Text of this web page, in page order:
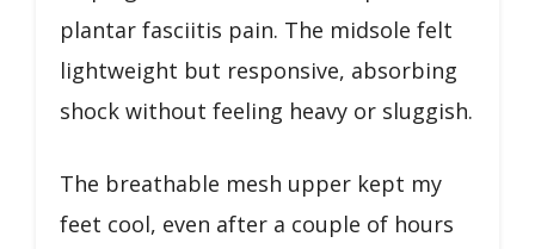
plantar fasciitis pain. The midsole felt
lightweight but responsive, absorbing
shock without feeling heavy or sluggish.
The breathable mesh upper kept my
feet cool, even after a couple of hours